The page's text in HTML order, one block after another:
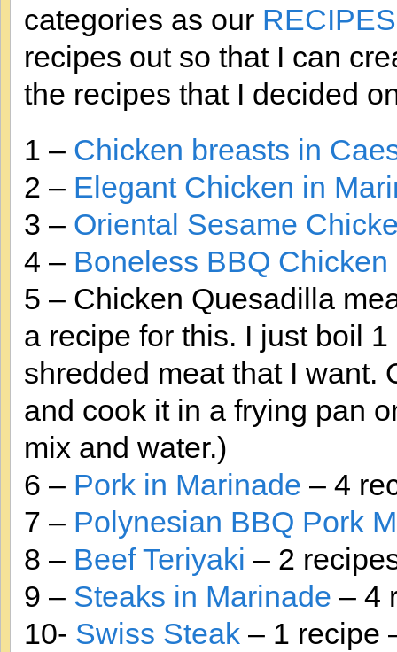
categories as our RECIPES
recipes out so that I can
the recipes that I decided
1 – Chicken breasts in
2 – Elegant Chicken in
3 – Oriental Sesame
4 – Boneless BBQ Chicken
5 – Chicken Quesadilla
a recipe for this. I just boil
shredded meat that I want.
and cook it in a frying pan
mix and water.)
6 – Pork in Marinade – 4
7 – Polynesian BBQ Pork
8 – Beef Teriyaki – 2
9 – Steaks in Marinade – 4
10- Swiss Steak – 1 recipe